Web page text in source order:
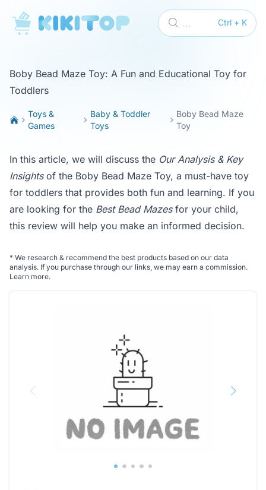
KikiTop Ctrl + K
...
Boby Bead Maze Toy: A Fun and Educational Toy for
Toddlers
Toys &
Games
Baby & Toddler
Toys
Boby Bead Maze
Toy
In this article, we will discuss the Our Analysis & Key
Insightsof the Boby Bead Maze Toy, a must-have toy
for toddlers that provides both fun and learning. If you
are looking for the Best Bead Mazesfor your child,
this review will help you make an informed decision.
* We research & recommend the best products based on our data
analysis. If you purchase through our links, we may earn a commission.
Learn more.